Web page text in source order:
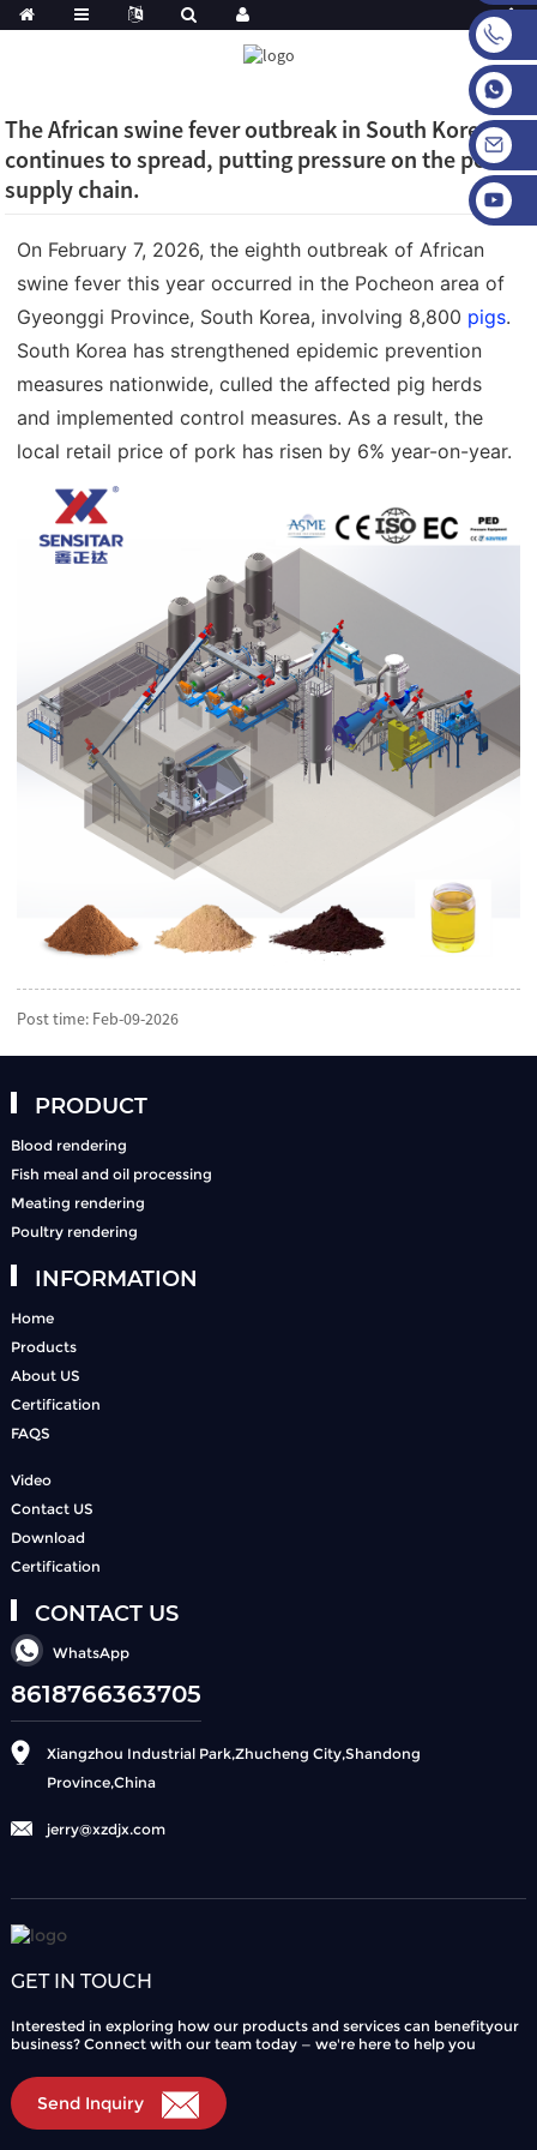
The African swine fever outbreak in South Korea
continues to spread, putting pressure on the pork
supply chain.
On February 7, 2026, the eighth outbreak of African
swine fever this year occurred in the Pocheon area of
Gyeonggi Province, South Korea, involving 8,800 pigs.
South Korea has strengthened epidemic prevention
measures nationwide, culled the affected pig herds
and implemented control measures. As a result, the
local retail price of pork has risen by 6% year-on-year.
Post time: Feb-09-2026
PRODUCT
Blood rendering
Fish meal and oil processing
Meating rendering
Poultry rendering
INFORMATION
Home
Products
About US
Certification
FAQS
Video
Contact US
Download
Certification
CONTACT US
WhatsApp
8618766363705
Xiangzhou Industrial Park,Zhucheng City,Shandong
Province,China
jerry@xzdjx.com
GET IN TOUCH
Interested in exploring how our products and services can benefityour
business? Connect with our team today — we're here to help you
Send Inquiry